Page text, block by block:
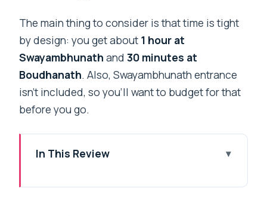
The main thing to consider is that time is tight
by design: you get about 1 hour at
Swayambhunath and30 minutes at
Boudhanath. Also, Swayambhunath entrance
isn’t included, so you’ll want to budget for that
before you go.
In This Review